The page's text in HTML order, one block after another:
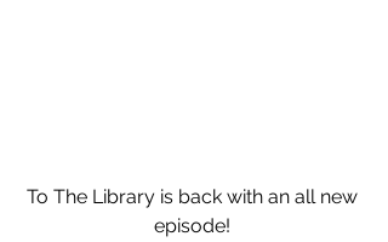
To The Library is back with an all new
episode!